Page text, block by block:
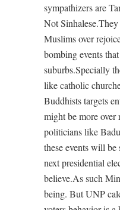
sympathizers are
Not
Muslims over
bombing events
suburbs.Specially
like catholic
Buddhists targets
might be more
politicians like
these events will
next presidential
believe.As such
being. But UNP